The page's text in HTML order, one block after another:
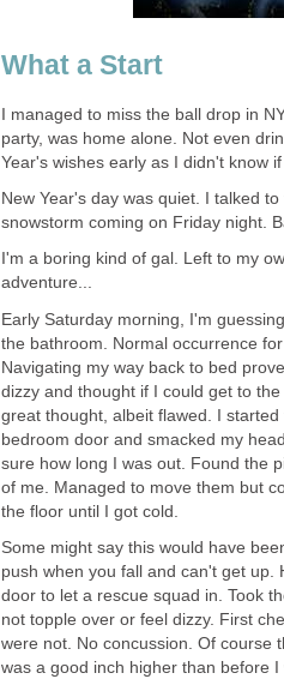
What a Start
I managed to miss the ball drop in
party, was home alone. Not even
Year's wishes early as I didn't know
New Year's day was quiet. I talked
snowstorm coming on Friday night.
I'm a boring kind of gal. Left to my
adventure...
Early Saturday morning, I'm
the bathroom. Normal occurrence
Navigating my way back to bed
dizzy and thought if I could get to
great thought, albeit flawed. I
bedroom door and smacked my
sure how long I was out. Found the
of me. Managed to move them but
the floor until I got cold.
Some might say this would have
push when you fall and can't get up.
door to let a rescue squad in. Took
not topple over or feel dizzy. First
were not. No concussion. Of course
was a good inch higher than before